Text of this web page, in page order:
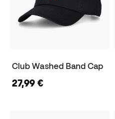
Club Washed Band Cap
27,99 €